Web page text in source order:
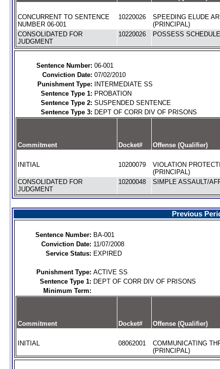
CONCURRENT TO SENTENCE
NUMBER 06-001
10220026
SPEEDING ELUDE
(PRINCIPAL)
CONSOLIDATED FOR
JUDGMENT
10220026 POSSESS
Sentence Number: 06-001
Conviction Date: 07/02/2010
Punishment Type:
INTERMEDIATE SS
Sentence Type 1: PROBATION
Sentence Type 2: SUSPENDED SENTENCE
Sentence Type 3: DEPT OF CORR DIV OF PRISONS
Commitment Docket# Offense (Qualifier)
INITIAL 10200079
VIOLATION
(PRINCIPAL)
CONSOLIDATED FOR
JUDGMENT
10200048 SIMPLE ASSAULT/
Previous
Sentence Number: BA-001
Conviction Date: 11/07/2008
Service Status: EXPIRED
Punishment Type: ACTIVE SS
Sentence Type 1: DEPT OF CORR DIV OF PRISONS
Minimum Term:
Commitment Docket# Offense (Qualifier)
INITIAL 08062001
COMMUNICATING
(PRINCIPAL)